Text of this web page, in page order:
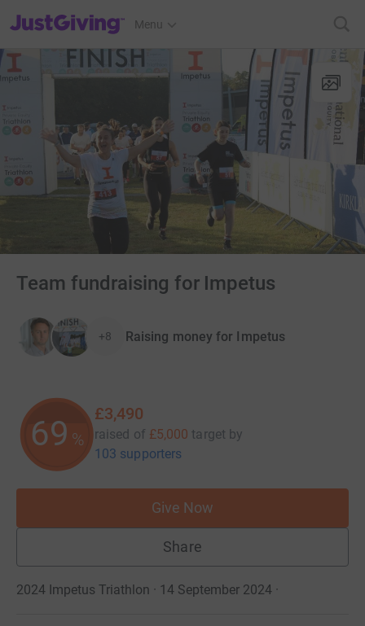
JustGiving’s homepage
Menu
Team fundraising for Impetus
+8 Raising money for Impetus
69 %
£3,490
raised of £5,000 target by
103 supporters
Give Now
Share
2024 Impetus Triathlon · 14 September 2024 ·